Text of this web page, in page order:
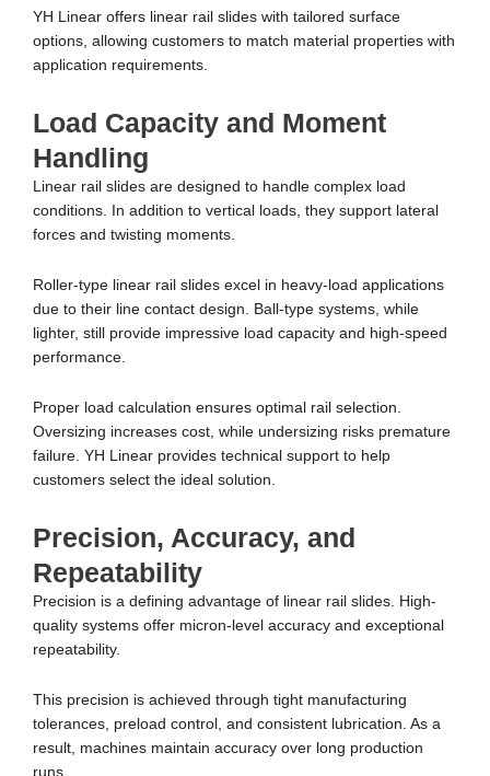
YH Linear offers linear rail slides with tailored surface
options, allowing customers to match material properties with
application requirements.
Load Capacity and Moment
Handling
Linear rail slides are designed to handle complex load
conditions. In addition to vertical loads, they support lateral
forces and twisting moments.
Roller-type linear rail slides excel in heavy-load applications
due to their line contact design. Ball-type systems, while
lighter, still provide impressive load capacity and high-speed
performance.
Proper load calculation ensures optimal rail selection.
Oversizing increases cost, while undersizing risks premature
failure. YH Linear provides technical support to help
customers select the ideal solution.
Precision, Accuracy, and
Repeatability
Precision is a defining advantage of linear rail slides. High-
quality systems offer micron-level accuracy and exceptional
repeatability.
This precision is achieved through tight manufacturing
tolerances, preload control, and consistent lubrication. As a
result, machines maintain accuracy over long production
runs.